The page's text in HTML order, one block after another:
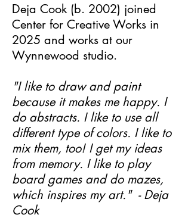
Deja Cook (b. 2002) joined
Center for Creative Works in
2025 and works at our
Wynnewood studio.
"I like to draw and paint
because it makes me happy. I
do abstracts. I like to use all
different type of colors. I like to
mix them, too! I get my ideas
from memory. I like to play
board games and do mazes,
which inspires my art." - Deja
Cook